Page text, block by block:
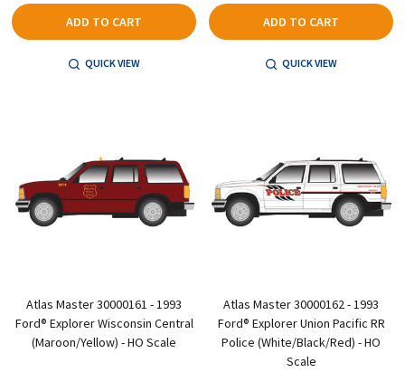
ADD TO CART
QUICK VIEW
ADD TO CART
QUICK VIEW
Atlas Master 30000161 - 1993
Ford® Explorer Wisconsin Central
(Maroon/Yellow) - HO Scale
Atlas Master 30000162 - 1993
Ford® Explorer Union Pacific RR
Police (White/Black/Red) - HO
Scale